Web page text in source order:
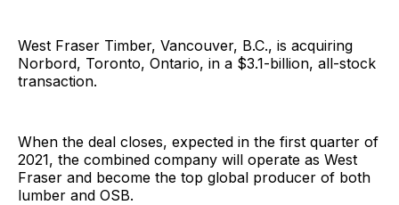
West Fraser Timber, Vancouver, B.C., is acquiring
Norbord, Toronto, Ontario, in a $3.1-billion, all-stock
transaction.
When the deal closes, expected in the first quarter of
2021, the combined company will operate as West
Fraser and become the top global producer of both
lumber and OSB.